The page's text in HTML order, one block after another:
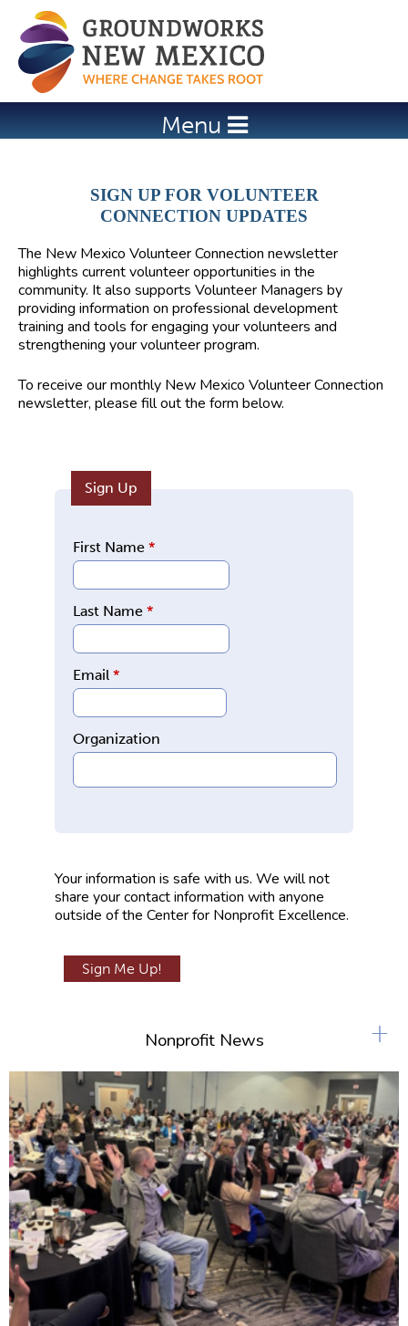
Jump to navigation
Menu
SIGN UP FOR VOLUNTEER
CONNECTION UPDATES
The New Mexico Volunteer Connection newsletter
highlights current volunteer opportunities in the
community. It also supports Volunteer Managers by
providing information on professional development
training and tools for engaging your volunteers and
strengthening your volunteer program.
To receive our monthly New Mexico Volunteer Connection
newsletter, please fill out the form below.
Sign Up
First Name *
Last Name *
Email *
Organization
t
y
Your information is safe with us. We will not
share your contact information with anyone
outside of the Center for Nonprofit Excellence.
Nonprofit News +